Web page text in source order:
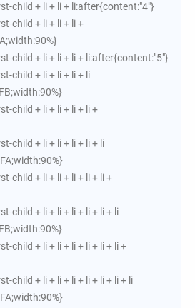
child + li + li + li:after{content:"4"}
child + li + li + li +
child + li + li + li + li:after{content:"5"}
child + li + li + li + li
child + li + li + li + li +
child + li + li + li + li + li
child + li + li + li + li + li +
child + li + li + li + li + li + li
child + li + li + li + li + li + li +
child + li + li + li + li + li + li + li